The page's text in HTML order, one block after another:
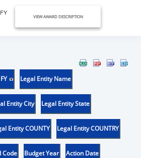
VIEW AWARD DESCRIPTION
Legal Entity Name
Entity City Legal Entity State
Entity COUNTY Legal Entity COUNTRY
Code Budget Year Action Date